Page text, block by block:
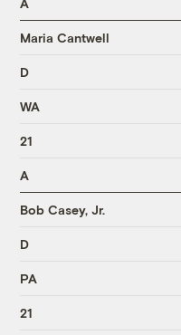
Maria Cantwell
D
WA
21
A
Bob Casey, Jr.
D
PA
21